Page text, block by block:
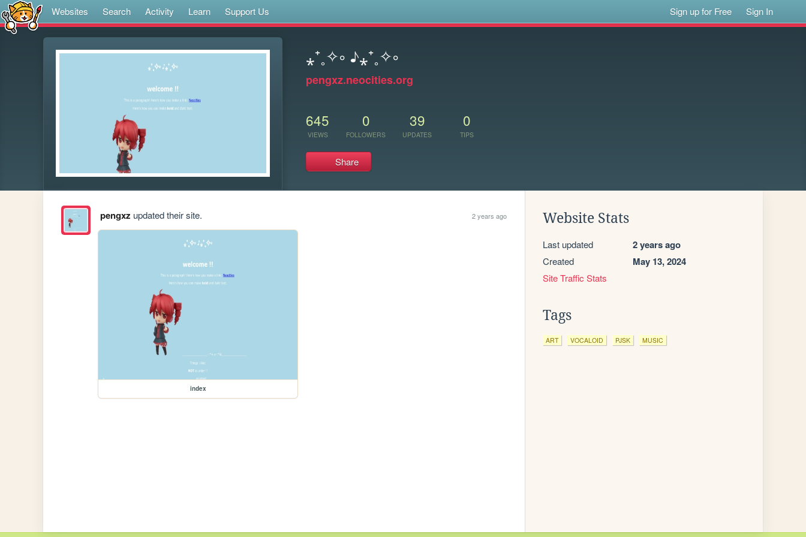
Websites Search Activity Learn Support Us Sign up for Free Sign In
⁎⁺˳✧༚ ♪⁎⁺˳✧༚
pengxz.neocities.org
645
VIEWS
0
FOLLOWERS
39
UPDATES
0
TIPS
Share
pengxz updated their site. 2 years ago
index
Website Stats
Last updated 2 years ago
Created May 13, 2024
Site Traffic Stats
Tags
ART VOCALOID PJSK MUSIC